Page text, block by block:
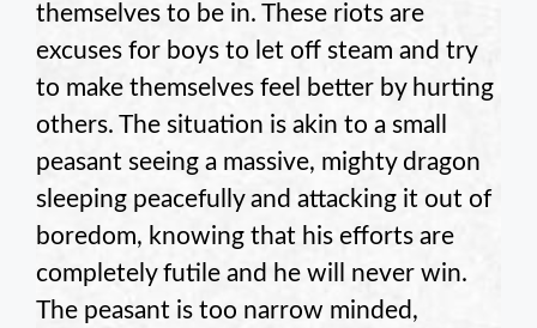
themselves to be in. These riots are
excuses for boys to let off steam and try
to make themselves feel better by hurting
others. The situation is akin to a small
peasant seeing a massive, mighty dragon
sleeping peacefully and attacking it out of
boredom, knowing that his efforts are
completely futile and he will never win.
The peasant is too narrow minded,